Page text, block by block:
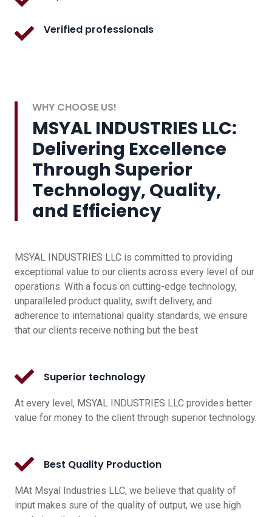
Verified professionals
WHY CHOOSE US!
MSYAL INDUSTRIES LLC:
Delivering Excellence
Through Superior
Technology, Quality,
and Efficiency
MSYAL INDUSTRIES LLC is committed to providing
exceptional value to our clients across every level of our
operations. With a focus on cutting-edge technology,
unparalleled product quality, swift delivery, and
adherence to international quality standards, we ensure
that our clients receive nothing but the best
Superior technology
At every level, MSYAL INDUSTRIES LLC provides better
value for money to the client through superior technology.
Best Quality Production
MAt Msyal Industries LLC, we believe that quality of
input makes sure of the quality of output, we use high